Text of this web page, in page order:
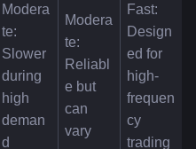
Modera
te:
Slower
during
high
deman
d
Modera
te:
Reliabl
e but
can
vary
Fast:
Design
ed for
high-
frequen
cy
trading